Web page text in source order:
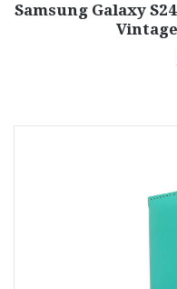
Samsung Galaxy